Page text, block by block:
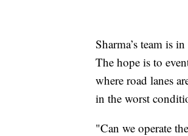
Sharma’s team is
The hope is to
where road lanes
in the worst
"Can we operate